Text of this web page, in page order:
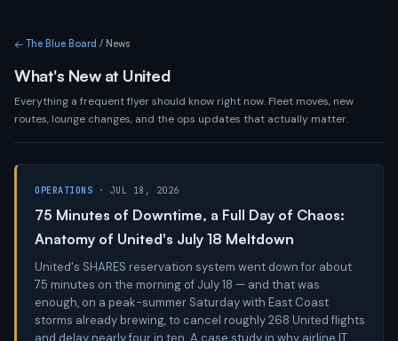
← The Blue Board / News
What's New at United
Everything a frequent flyer should know right now. Fleet moves, new
routes, lounge changes, and the ops updates that actually matter.
OPERATIONS · JUL 18, 2026
75 Minutes of Downtime, a Full Day of Chaos:
Anatomy of United's July 18 Meltdown
United's SHARES reservation system went down for about
75 minutes on the morning of July 18 — and that was
enough, on a peak-summer Saturday with East Coast
storms already brewing, to cancel roughly 268 United flights
and delay nearly four in ten. A case study in why airline IT